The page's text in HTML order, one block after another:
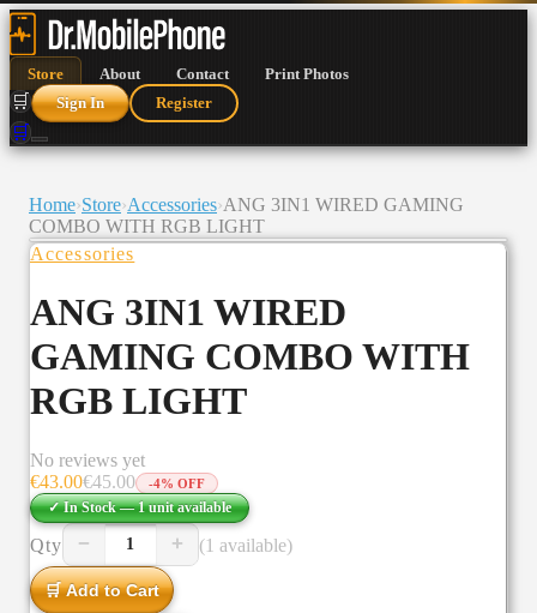
Store About Contact Print Photos
🛒 Sign In Register
🛒
Home›Store›Accessories›ANG 3IN1 WIRED GAMING
COMBO WITH RGB LIGHT
Accessories
ANG 3IN1 WIRED
GAMING COMBO WITH
RGB LIGHT
No reviews yet
€43.00€45.00 -4% OFF
✓ In Stock — 1 unitavailable
Qty − 1 + (1 available)
🛒 Add to Cart